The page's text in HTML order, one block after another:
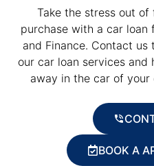
Take the stress out
purchase with a car
and Finance. Contact
our car loan services
away in the car of your
BOOK A